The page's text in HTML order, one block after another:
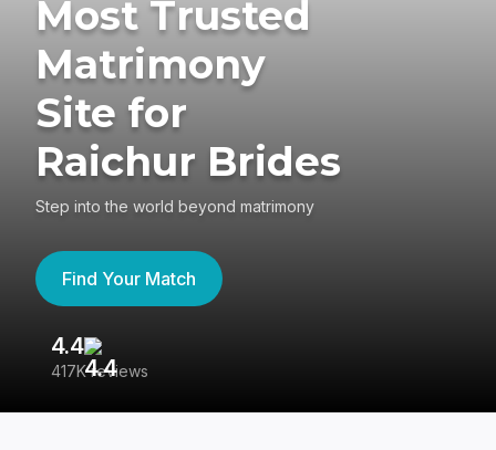
Most Trusted
Matrimony
Site for
Raichur Brides
Step into the world beyond matrimony
Find Your Match
4.4
417K reviews